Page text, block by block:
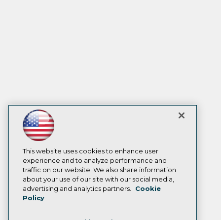
This website uses cookies to enhance user
experience and to analyze performance and
traffic on our website. We also share information
about your use of our site with our social media,
advertising and analytics partners.
Cookie
Policy